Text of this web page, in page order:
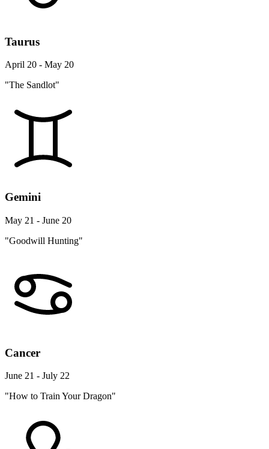
Taurus
April 20 - May 20
"The Sandlot"
Gemini
May 21 - June 20
"Goodwill Hunting"
Cancer
June 21 - July 22
"How to Train Your Dragon"